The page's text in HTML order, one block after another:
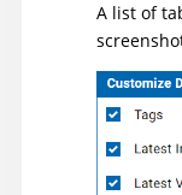
A list of